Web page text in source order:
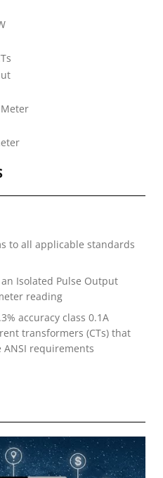
to all applicable standards
Isolated Pulse Output
reading
accuracy class 0.1A
transformers (CTs) that
requirements